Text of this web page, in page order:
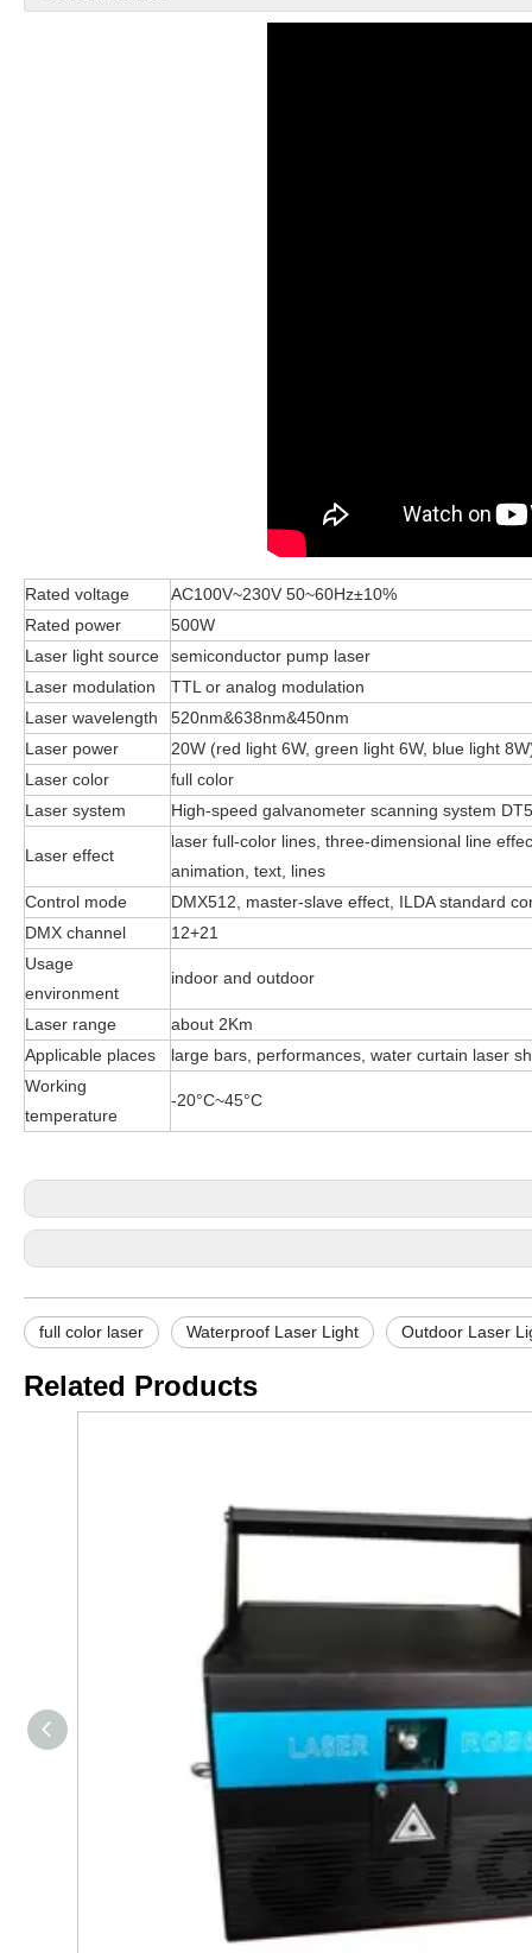
Rated voltage
AC100V~230V 50~60Hz±10%
Rated power
500W
Laser light source
semiconductor pump laser
Laser modulation
TTL or analog modulation
Laser wavelength
520nm&638nm&450nm
Laser power
20W (red light 6W, green light 6W, blue light
Laser color
full color
Laser system
High-speed galvanometer scanning system
Laser effect
laser full-color lines, three-dimensional line
animation, text, lines
Control mode
DMX512, master-slave effect, ILDA standard
DMX channel
12+21
Usage
environment
indoor and outdoor
Laser range
about 2Km
Applicable places
large bars, performances, water curtain laser
Working
temperature
-20°C~45°C
full color laser Waterproof Laser Light Outdoor Laser
Related Products